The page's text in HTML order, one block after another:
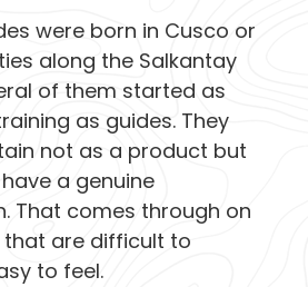
were born in Cusco or
along the Salkantay
of them started as
as guides. They
not as a product but
a genuine
That comes through on
that are difficult to
to feel.